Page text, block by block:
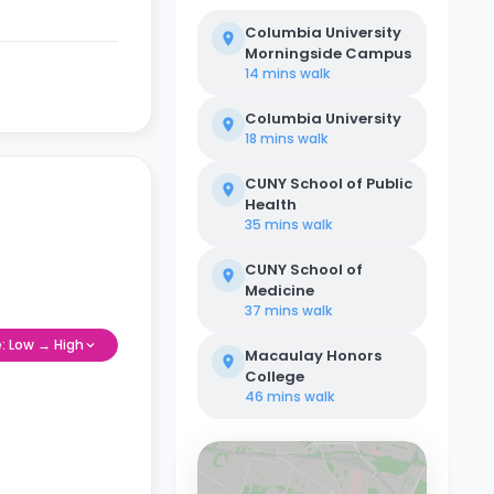
Low → High
Columbia University
Morningside Campus
14 mins walk
Columbia University
18 mins walk
CUNY School of Public
Health
35 mins walk
CUNY School of
Medicine
37 mins walk
Macaulay Honors
College
46 mins walk